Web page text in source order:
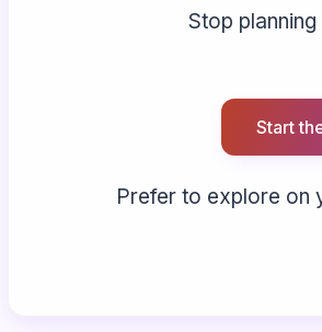
Stop
Start
Prefer to explore on